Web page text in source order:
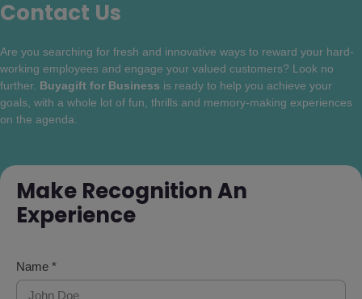
Contact Us
Are you searching for fresh and innovative ways to reward your hard-
working employees and engage your valued customers? Look no
further. Buyagift for Business is ready to help you achieve your
goals, with a whole lot of fun, thrills and memory-making experiences
on the agenda.
Make Recognition An
Experience
Name *